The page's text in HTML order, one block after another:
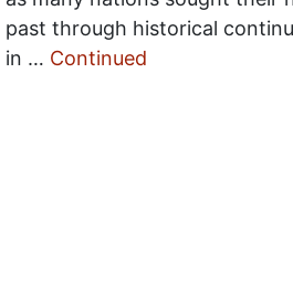
past through historical
in … Continued